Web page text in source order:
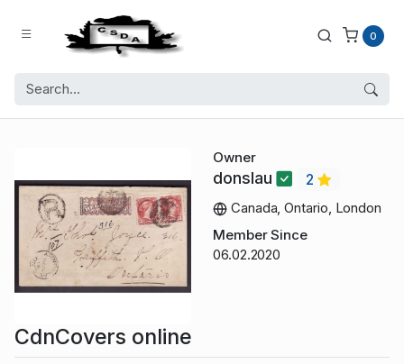
0
Owner
donslau
2
Canada, Ontario, London
Member Since
06.02.2020
CdnCovers online